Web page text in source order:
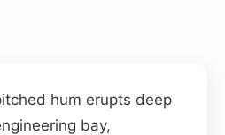
hum erupts deep
bay,